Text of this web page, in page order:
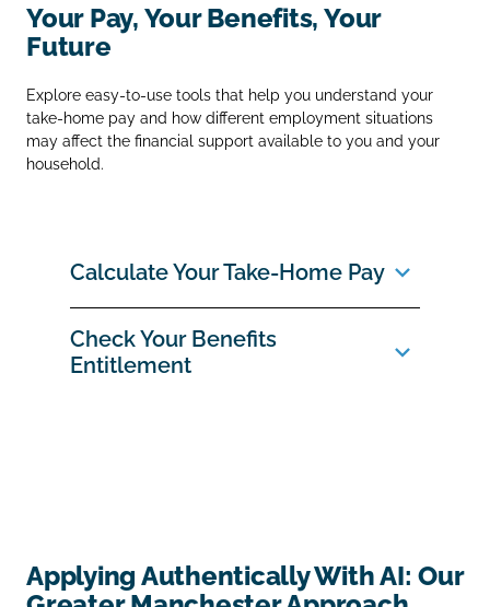
Your Pay, Your Benefits, Your
Future
Explore easy‑to‑use tools that help you understand your
take‑home pay and how different employment situations
may affect the financial support available to you and your
household.
Calculate Your Take‑Home Pay
Check Your Benefits
Entitlement
Applying Authentically With AI: Our